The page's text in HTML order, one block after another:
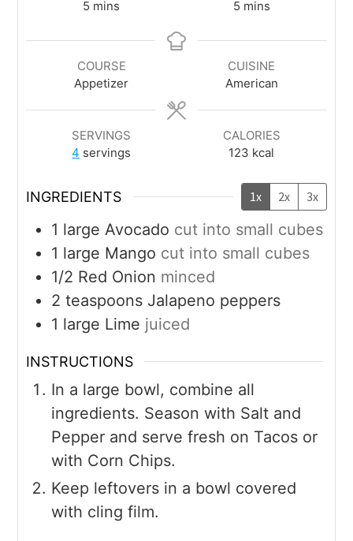
5 mins 5 mins
COURSE
Appetizer
CUISINE
American
SERVINGS
4 servings
CALORIES
123 kcal
INGREDIENTS 1x 2x 3x
1 large Avocado cut into small cubes
1 large Mango cut into small cubes
1/2 Red Onion minced
2 teaspoons Jalapeno peppers
1 large Lime juiced
INSTRUCTIONS
In a large bowl, combine all
ingredients. Season with Salt and
Pepper and serve fresh on Tacos or
with Corn Chips.
Keep leftovers in a bowl covered
with cling film.